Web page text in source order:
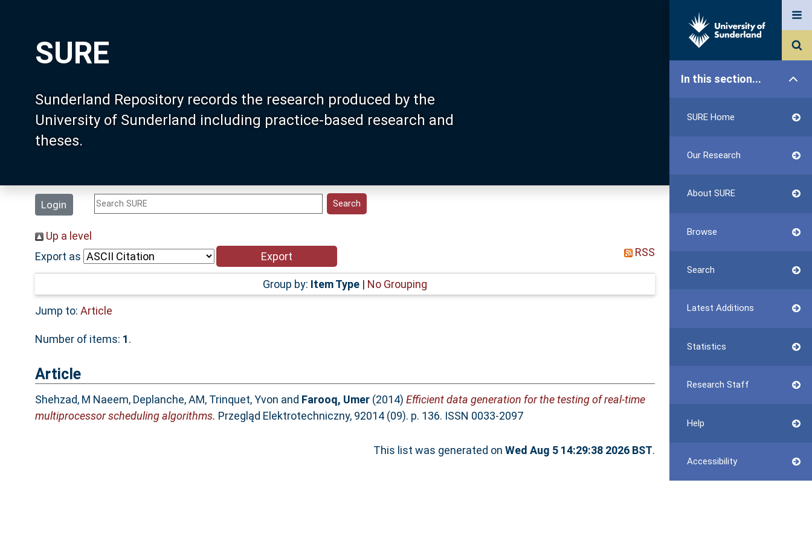
SURE
Sunderland Repository records the research produced by the
University of Sunderland including practice-based research and
theses.
Login
In this section...
SURE Home
Our Research
About SURE
Browse
Search
Latest Additions
Statistics
Research Staff
Help
Accessibility
Up a level
Export as
RSS
Group by: Item Type| No Grouping
Jump to: Article
Number of items: 1.
Article
Shehzad, M Naeem, Deplanche, AM, Trinquet, Yvon and Farooq, Umer(2014) Efficient data generation for the testing of real-time
multiprocessor scheduling algorithms. Przegląd Elektrotechniczny, 92014 (09). p. 136. ISSN 0033-2097
This list was generated on Wed Aug 5 14:29:38 2026 BST.